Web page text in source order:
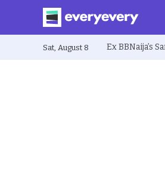
Sat, August 8